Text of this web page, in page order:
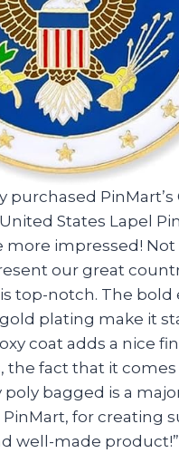
purchased PinMart’s
States Lapel
more impressed! Not
our great
top-notch. The bold
plating make it
coat adds a nice
the fact that it comes
bagged is a
for creating
well-made product!”